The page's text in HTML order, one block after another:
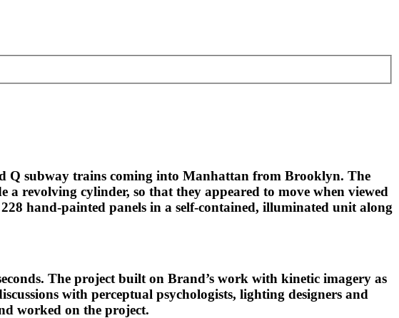
Q subway trains coming into Manhattan from Brooklyn. The
a revolving cylinder, so that they appeared to move when viewed
hand-painted panels in a self-contained, illuminated unit along
The project built on Brand’s work with kinetic imagery as
with perceptual psychologists, lighting designers and
worked on the project.